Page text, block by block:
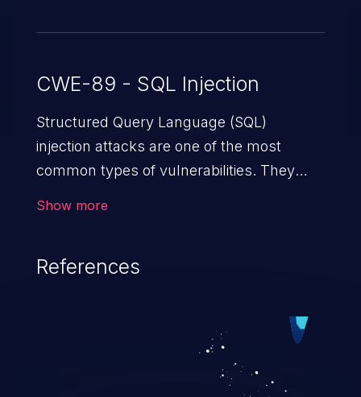
CWE-89 - SQL Injection
Structured Query Language (SQL)
injection attacks are one of the most
common types of vulnerabilities. They
when an attacker enters unexpected SQL
statement behaves in the background in
an unintended manner, which allows the
possibility of unauthorized data retrieval,
data modification, execution of database
Show more
References